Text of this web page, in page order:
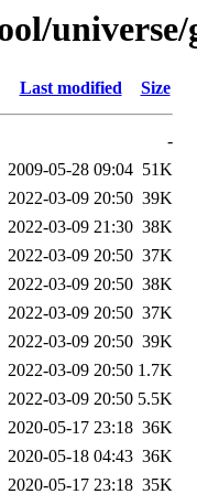
universe/
Last modified Size
-
2009-05-28 09:04 51K
2022-03-09 20:50 39K
2022-03-09 21:30 38K
2022-03-09 20:50 37K
2022-03-09 20:50 38K
2022-03-09 20:50 37K
2022-03-09 20:50 39K
2022-03-09 20:50 1.7K
2022-03-09 20:50 5.5K
2020-05-17 23:18 36K
2020-05-18 04:43 36K
2020-05-17 23:18 35K